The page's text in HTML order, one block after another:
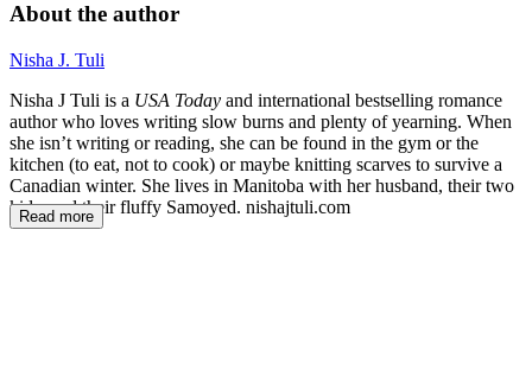
About the author
Nisha J. Tuli
Nisha J Tuli is a USA Today and international bestselling romance
author who loves writing slow burns and plenty of yearning. When
she isn’t writing or reading, she can be found in the gym or the
kitchen (to eat, not to cook) or maybe knitting scarves to survive a
Canadian winter. She lives in Manitoba with her husband, their two
kids, and their fluffy Samoyed. nishajtuli.com
Read more